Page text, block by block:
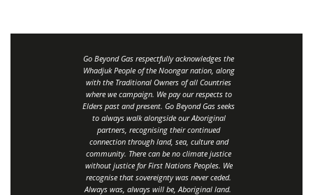
Go Beyond Gas respectfully acknowledges the
Whadjuk People of the Noongar nation, along
with the Traditional Owners of all Countries
where we campaign. We pay our respects to
Elders past and present. Go Beyond Gas seeks
to always walk alongside our Aboriginal
partners, recognising their continued
connection through land, sea, culture and
community. There can be no climate justice
without justice for First Nations Peoples. We
recognise that sovereignty was never ceded.
Always was, always will be, Aboriginal land.